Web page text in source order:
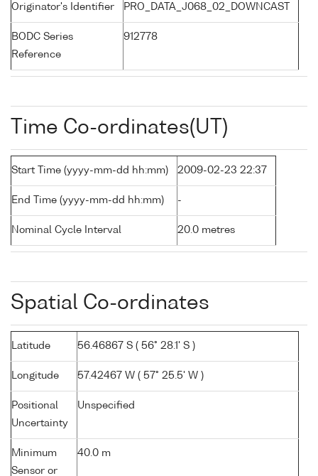
Originator's Identifier PRO_DATA_J068_02_DOWNCAST
BODC Series
Reference
912778
Time Co-ordinates(UT)
Start Time (yyyy-mm-dd hh:mm) 2009-02-23 22:37
End Time (yyyy-mm-dd hh:mm) -
Nominal Cycle Interval 20.0 metres
Spatial Co-ordinates
Latitude 56.46867 S ( 56° 28.1' S )
Longitude 57.42467 W ( 57° 25.5' W )
Positional
Uncertainty
Unspecified
Minimum
Sensor or
40.0 m